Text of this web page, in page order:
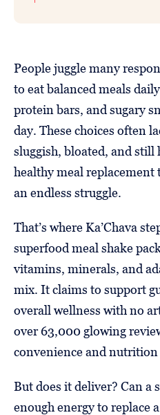
People juggle many
to eat balanced meals
protein bars, and sugary
day. These choices often
sluggish, bloated, and still
healthy meal replacement
an endless struggle.
That’s where Ka’Chava
superfood meal shake
vitamins, minerals, and
mix. It claims to support
overall wellness with no
over 63,000 glowing
convenience and nutrition
But does it deliver? Can a
enough energy to replace